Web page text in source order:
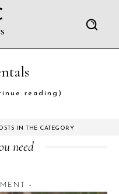
reading)
IN THE CATEGORY
need
-